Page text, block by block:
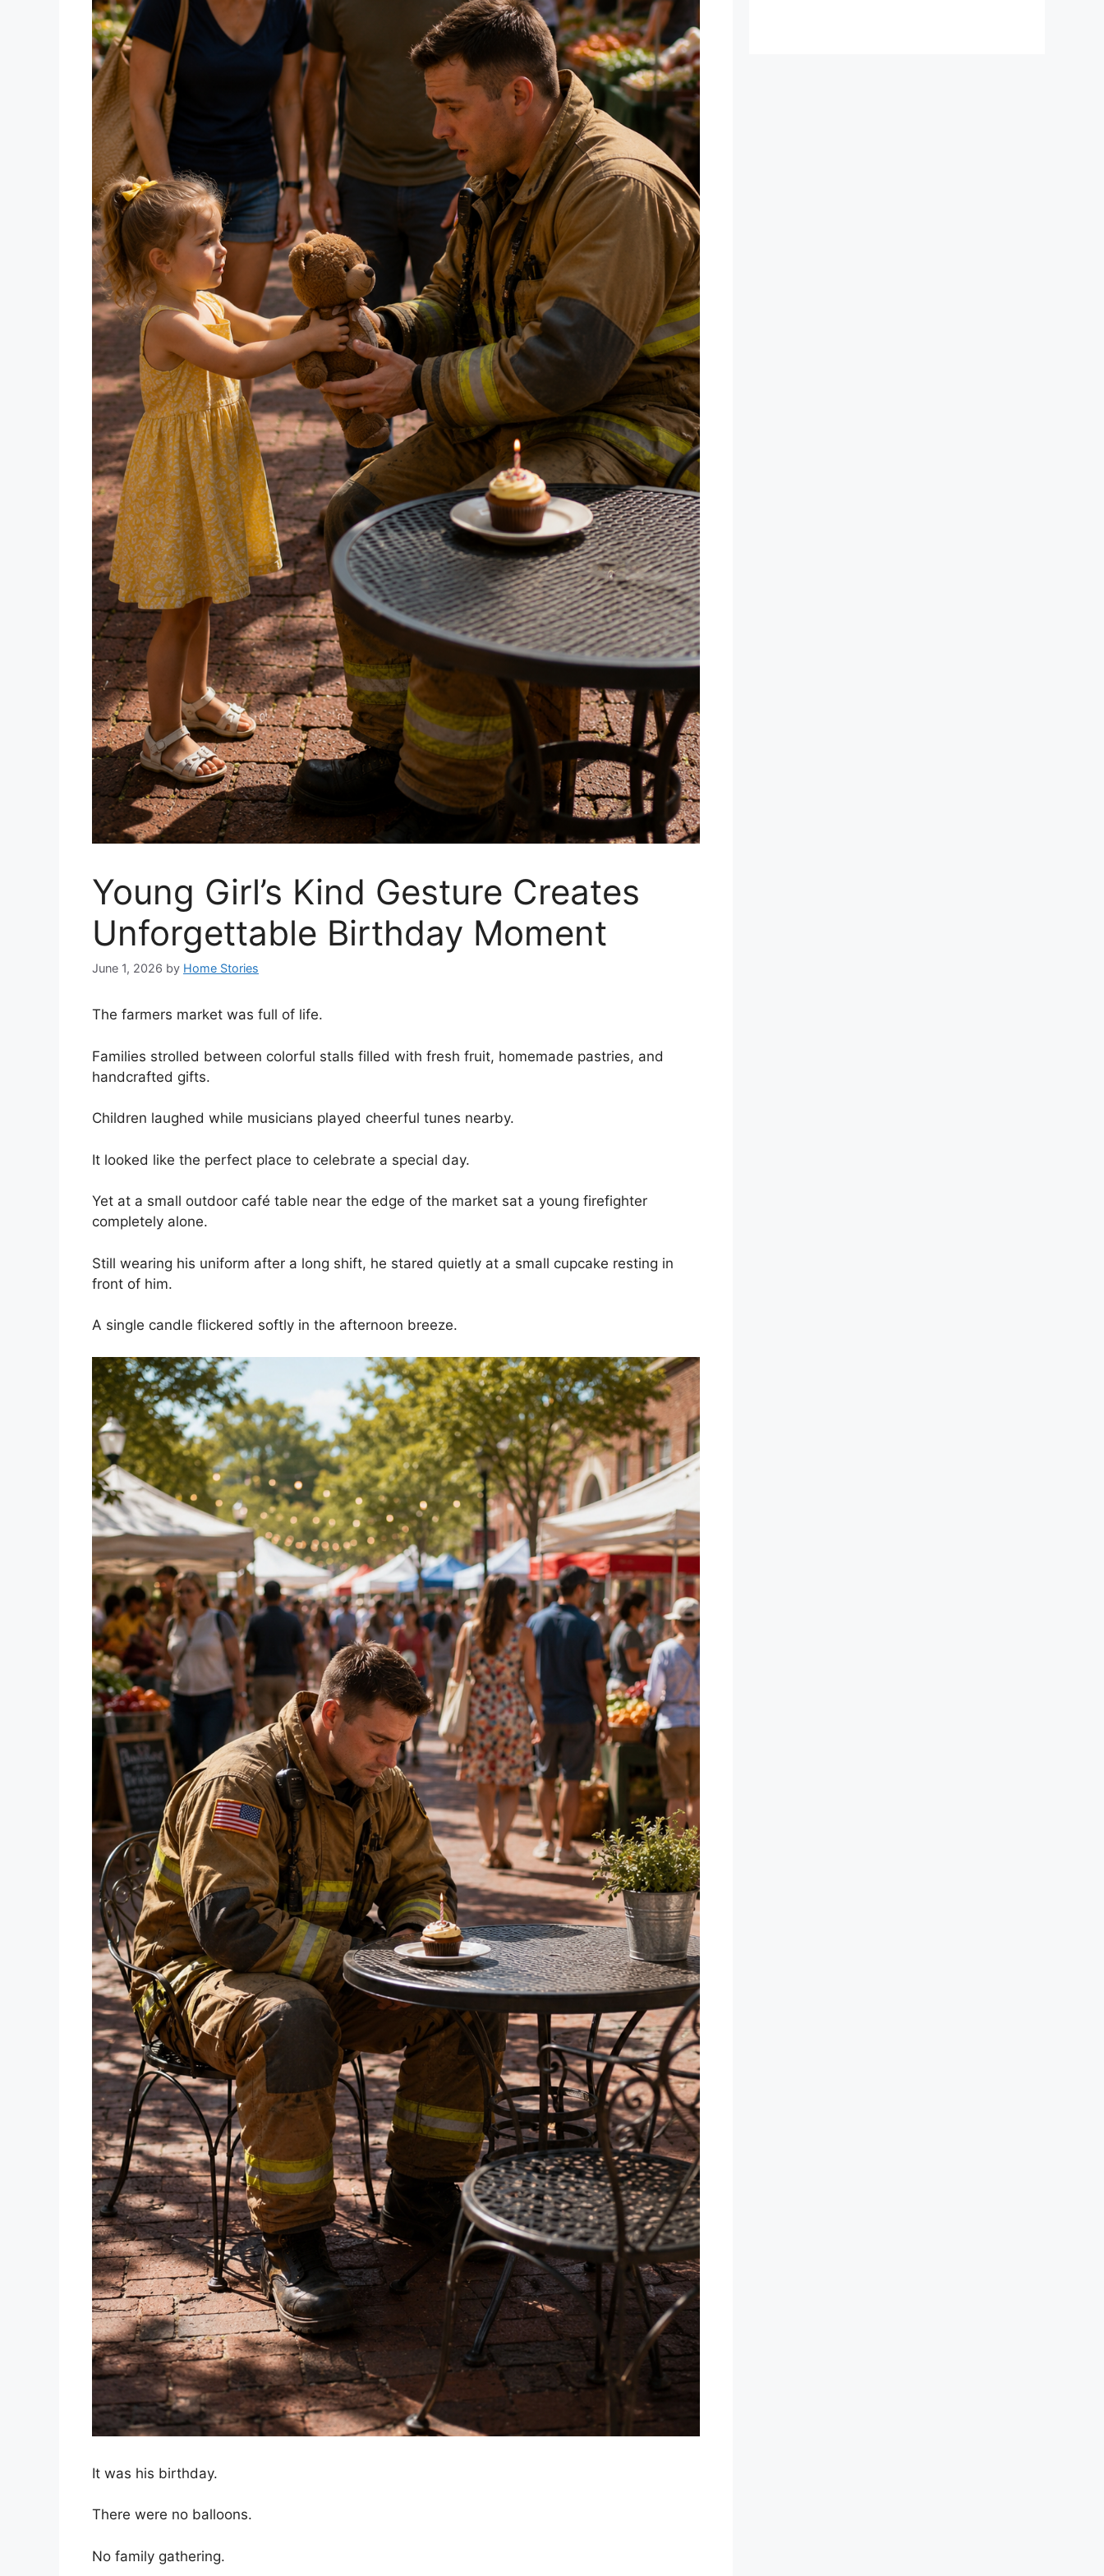
Young Girl’s Kind Gesture Creates
Unforgettable Birthday Moment
June 1, 2026 by Home Stories
The farmers market was full of life.
Families strolled between colorful stalls filled with fresh fruit, homemade pastries, and
handcrafted gifts.
Children laughed while musicians played cheerful tunes nearby.
It looked like the perfect place to celebrate a special day.
Yet at a small outdoor café table near the edge of the market sat a young firefighter
completely alone.
Still wearing his uniform after a long shift, he stared quietly at a small cupcake resting in
front of him.
A single candle flickered softly in the afternoon breeze.
It was his birthday.
There were no balloons.
No family gathering.